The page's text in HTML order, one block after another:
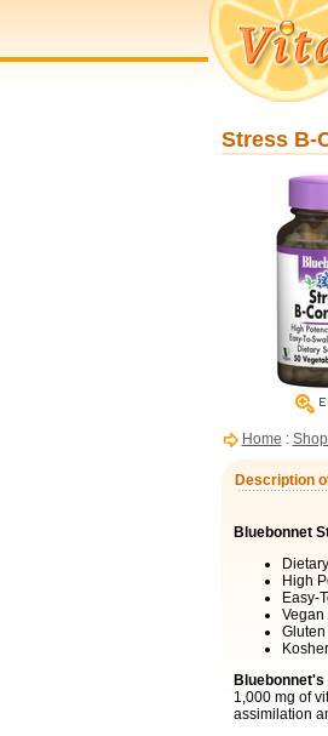
Stress B-
Home :
Description
Bluebonnet
High
Easy-
Vegan
Gluten
1,000 mg of
assimilation